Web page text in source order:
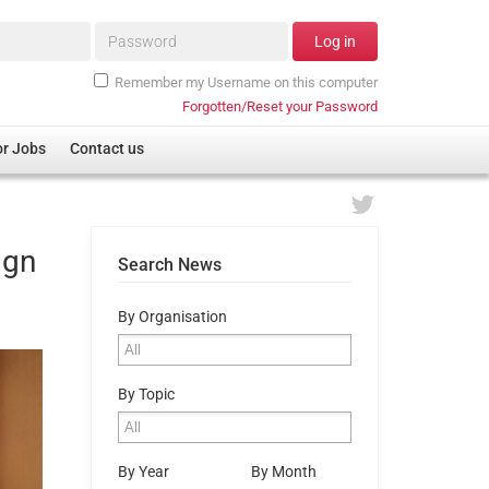
Password* Log in
Remember my Username on this computer
Forgotten/Reset your Password
Jobs Contact us
Search News
By Organisation
By Topic
By Year By Month